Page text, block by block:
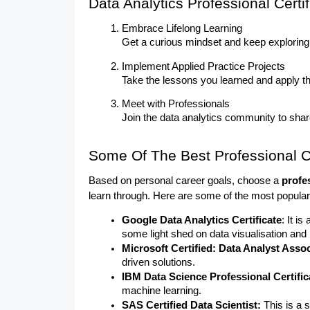
Data Analytics Professional
Embrace Lifelong Learning
Get a curious mindset and keep
Implement Applied Practice Projects
Take the lessons you learned and apply
Meet with Professionals
Join the data analytics community to
Some Of The Best Professional
Based on personal career goals, choose a
learn through. Here are some of the most
Google Data Analytics Certificate: It is
some light shed on data visualisation and
Microsoft Certified: Data Analyst
driven solutions.
IBM Data Science Professional
machine learning.
SAS Certified Data Scientist: This is a